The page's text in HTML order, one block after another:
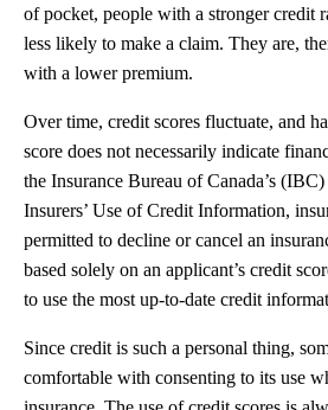
of pocket, people with a stronger credit
less likely to make a claim. They are,
with a lower premium.
Over time, credit scores fluctuate, and
score does not necessarily indicate
the Insurance Bureau of Canada’s
Insurers’ Use of Credit Information,
permitted to decline or cancel an
based solely on an applicant’s credit
to use the most up-to-date credit
Since credit is such a personal thing,
comfortable with consenting to its use